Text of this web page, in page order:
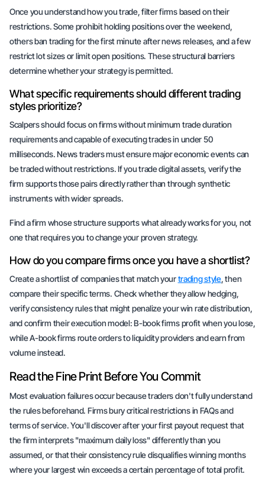
Once you understand how you trade, filter firms based on their
restrictions. Some prohibit holding positions over the weekend,
others ban trading for the first minute after news releases, and a few
restrict lot sizes or limit open positions. These structural barriers
determine whether your strategy is permitted.
What specific requirements should different trading
styles prioritize?
Scalpers should focus on firms without minimum trade duration
requirements and capable of executing trades in under 50
milliseconds. News traders must ensure major economic events can
be traded without restrictions. If you trade digital assets, verify the
firm supports those pairs directly rather than through synthetic
instruments with wider spreads.
Find a firm whose structure supports what already works for you, not
one that requires you to change your proven strategy.
How do you compare firms once you have a shortlist?
Create a shortlist of companies that match yourtrading style, then
compare their specific terms. Check whether they allow hedging,
verify consistency rules that might penalize your win rate distribution,
and confirm their execution model: B-book firms profit when you lose,
while A-book firms route orders to liquidity providers and earn from
volume instead.
Read the Fine Print Before You Commit
Most evaluation failures occur because traders don't fully understand
the rules beforehand. Firms bury critical restrictions in FAQs and
terms of service. You'll discover after your first payout request that
the firm interprets "maximum daily loss" differently than you
assumed, or that their consistency rule disqualifies winning months
where your largest win exceeds a certain percentage of total profit.